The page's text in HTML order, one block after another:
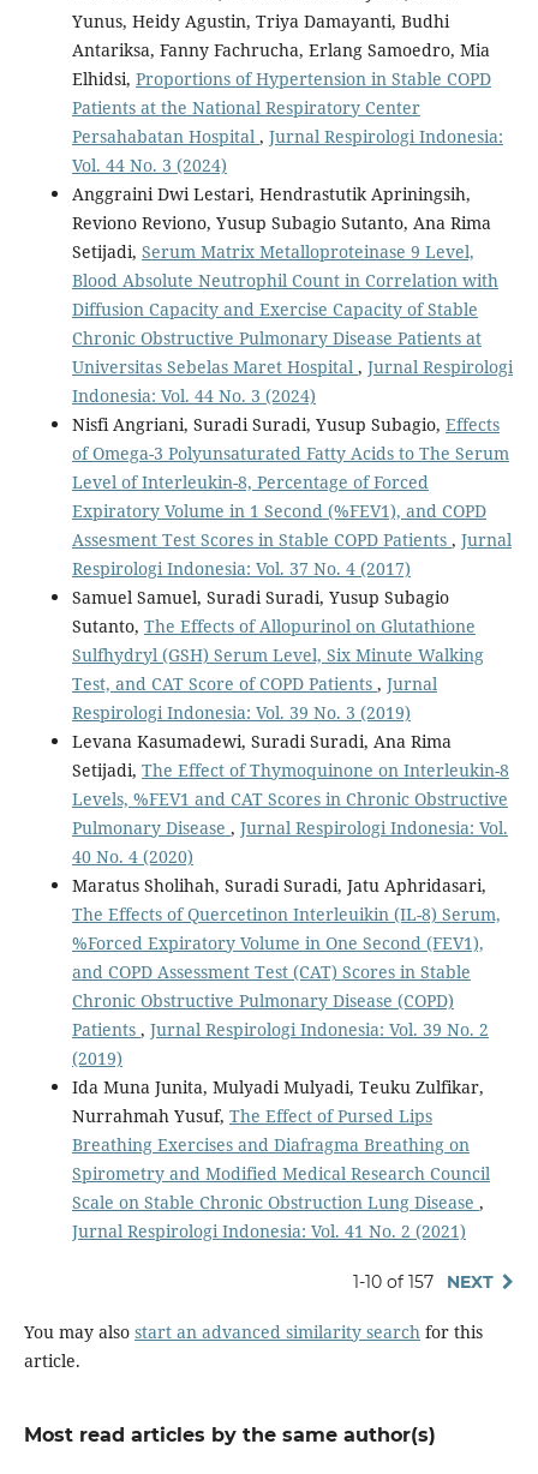
Yunus, Heidy Agustin, Triya Damayanti, Budhi
Antariksa, Fanny Fachrucha, Erlang Samoedro, Mia
Elhidsi, Proportions of Hypertension in Stable COPD
Patients at the National Respiratory Center
Persahabatan Hospital , Jurnal Respirologi Indonesia:
Vol. 44 No. 3 (2024)
Anggraini Dwi Lestari, Hendrastutik Apriningsih,
Reviono Reviono, Yusup Subagio Sutanto, Ana Rima
Setijadi, Serum Matrix Metalloproteinase 9 Level,
Blood Absolute Neutrophil Count in Correlation with
Diffusion Capacity and Exercise Capacity of Stable
Chronic Obstructive Pulmonary Disease Patients at
Universitas Sebelas Maret Hospital , Jurnal Respirologi
Indonesia: Vol. 44 No. 3 (2024)
Nisfi Angriani, Suradi Suradi, Yusup Subagio, Effects
of Omega-3 Polyunsaturated Fatty Acids to The Serum
Level of Interleukin-8, Percentage of Forced
Expiratory Volume in 1 Second (%FEV1), and COPD
Assesment Test Scores in Stable COPD Patients , Jurnal
Respirologi Indonesia: Vol. 37 No. 4 (2017)
Samuel Samuel, Suradi Suradi, Yusup Subagio
Sutanto, The Effects of Allopurinol on Glutathione
Sulfhydryl (GSH) Serum Level, Six Minute Walking
Test, and CAT Score of COPD Patients , Jurnal
Respirologi Indonesia: Vol. 39 No. 3 (2019)
Levana Kasumadewi, Suradi Suradi, Ana Rima
Setijadi, The Effect of Thymoquinone on Interleukin-8
Levels, %FEV1 and CAT Scores in Chronic Obstructive
Pulmonary Disease , Jurnal Respirologi Indonesia: Vol.
40 No. 4 (2020)
Maratus Sholihah, Suradi Suradi, Jatu Aphridasari,
The Effects of Quercetinon Interleuikin (IL-8) Serum,
%Forced Expiratory Volume in One Second (FEV1),
and COPD Assessment Test (CAT) Scores in Stable
Chronic Obstructive Pulmonary Disease (COPD)
Patients , Jurnal Respirologi Indonesia: Vol. 39 No. 2
(2019)
Ida Muna Junita, Mulyadi Mulyadi, Teuku Zulfikar,
Nurrahmah Yusuf, The Effect of Pursed Lips
Breathing Exercises and Diafragma Breathing on
Spirometry and Modified Medical Research Council
Scale on Stable Chronic Obstruction Lung Disease ,
Jurnal Respirologi Indonesia: Vol. 41 No. 2 (2021)
1-10 of 157 NEXT
You may also start an advanced similarity searchfor this
article.
Most read articles by the same author(s)